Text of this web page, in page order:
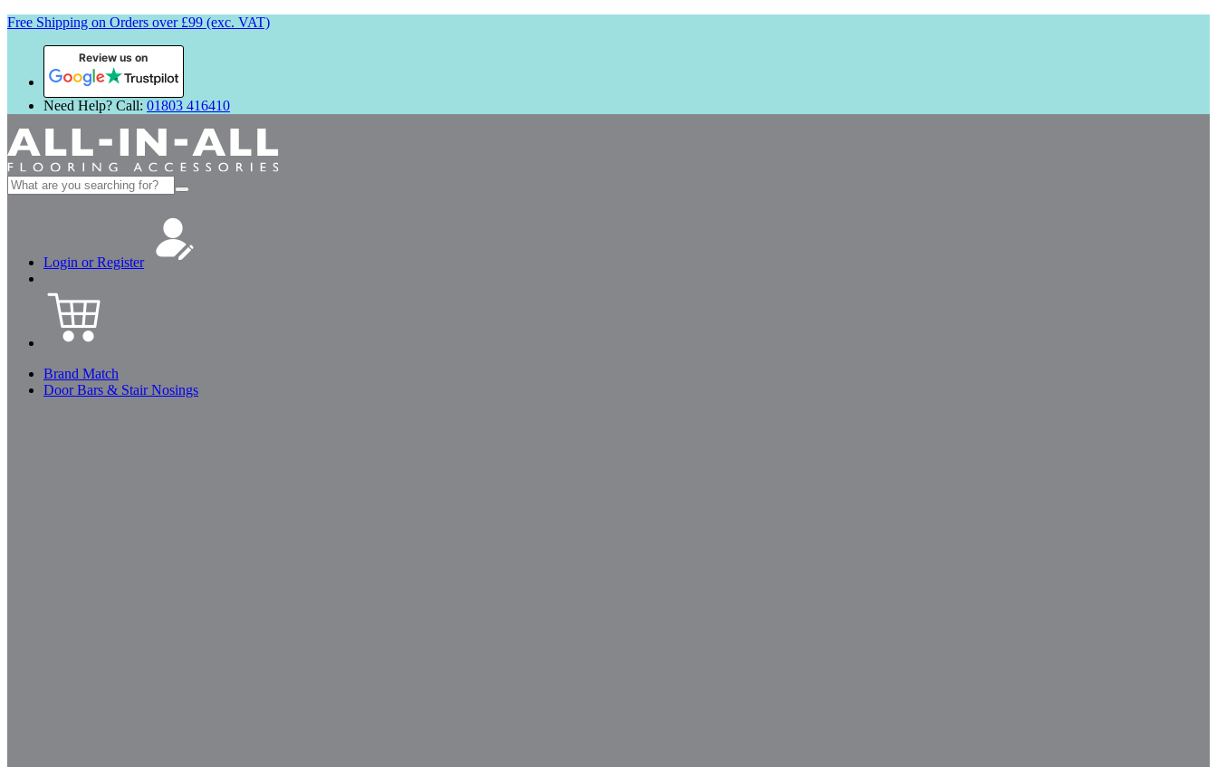
Free Shipping on Orders over £99 (exc. VAT)
Review us on
Need Help? Call: 01803 416410
Search
for:
Login or Register
Brand Match
Door Bars & Stair Nosings